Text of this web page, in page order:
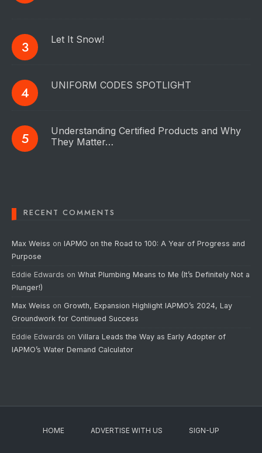
Let It Snow!
UNIFORM CODES SPOTLIGHT
Understanding Certified Products and Why
They Matter…
RECENT COMMENTS
Max Weiss on IAPMO on the Road to 100: A Year of Progress and
Purpose
Eddie Edwards on What Plumbing Means to Me (It’s Definitely Not a
Plunger!)
Max Weiss on Growth, Expansion Highlight IAPMO’s 2024, Lay
Groundwork for Continued Success
Eddie Edwards on Villara Leads the Way as Early Adopter of
IAPMO’s Water Demand Calculator
HOME ADVERTISE WITH US SIGN-UP